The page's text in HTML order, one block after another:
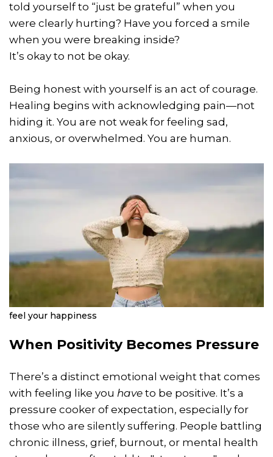
told yourself to “just be grateful” when you
were clearly hurting? Have you forced a smile
when you were breaking inside?
It’s okay to not be okay.
Being honest with yourself is an act of courage.
Healing begins with acknowledging pain—not
hiding it. You are not weak for feeling sad,
anxious, or overwhelmed. You are human.
feel your happiness
When Positivity Becomes Pressure
There’s a distinct emotional weight that comes
with feeling like you have to be positive. It’s a
pressure cooker of expectation, especially for
those who are silently suffering. People battling
chronic illness, grief, burnout, or mental health